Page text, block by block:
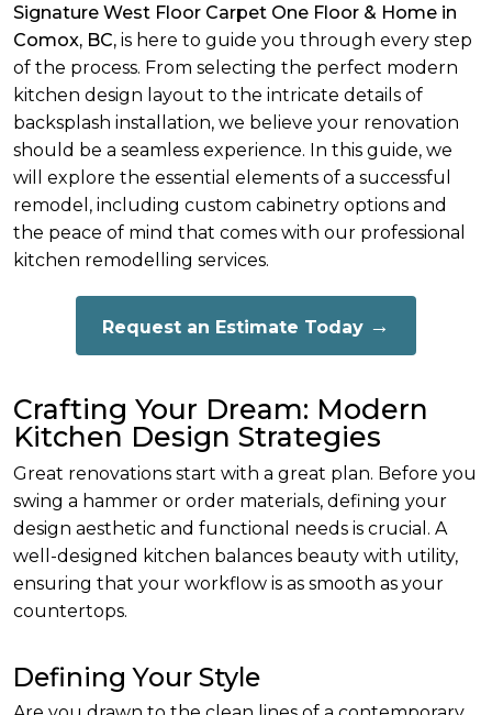
Signature West Floor Carpet One Floor & Home in
Comox, BC, is here to guide you through every step
of the process. From selecting the perfect modern
kitchen design layout to the intricate details of
backsplash installation, we believe your renovation
should be a seamless experience. In this guide, we
will explore the essential elements of a successful
remodel, including custom cabinetry options and
the peace of mind that comes with our professional
kitchen remodelling services.
Request an Estimate Today
Crafting Your Dream: Modern
Kitchen Design Strategies
Great renovations start with a great plan. Before you
swing a hammer or order materials, defining your
design aesthetic and functional needs is crucial. A
well-designed kitchen balances beauty with utility,
ensuring that your workflow is as smooth as your
countertops.
Defining Your Style